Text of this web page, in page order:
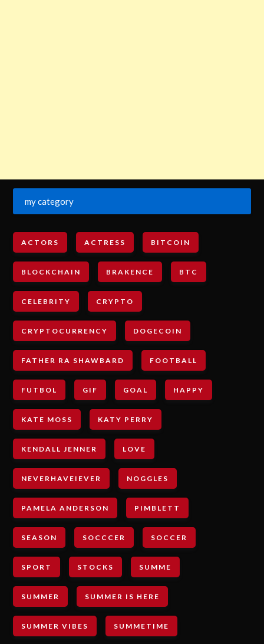
my category
ACTORS ACTRESS BITCOIN
BLOCKCHAIN BRAKENCE BTC
CELEBRITY CRYPTO
CRYPTOCURRENCY DOGECOIN
FATHER RA SHAWBARD FOOTBALL
FUTBOL GIF GOAL HAPPY
KATE MOSS KATY PERRY
KENDALL JENNER LOVE
NEVERHAVEIEVER NOGGLES
PAMELA ANDERSON PIMBLETT
SEASON SOCCCER SOCCER
SPORT STOCKS SUMME
SUMMER SUMMER IS HERE
SUMMER VIBES SUMMETIME